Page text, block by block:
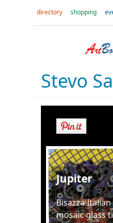
directory shopping
Stevo
Jupiter
Bisazza
mosaic glass